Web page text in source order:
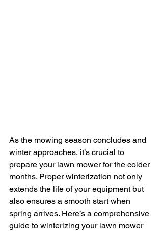
As the mowing season concludes and
winter approaches, it’s crucial to
prepare your lawn mower for the colder
months. Proper winterization not only
extends the life of your equipment but
also ensures a smooth start when
spring arrives. Here’s a comprehensive
guide to winterizing your lawn mower